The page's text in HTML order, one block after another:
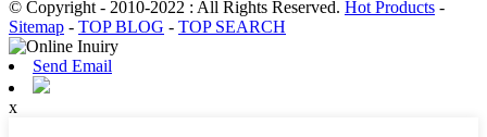
© Copyright - 2010-2022 : All Rights Reserved. Hot Products -
Sitemap - TOP BLOG - TOP SEARCH
Send Email
x